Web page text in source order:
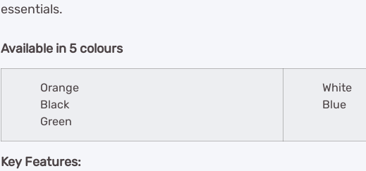
essentials.
Available in 5 colours
Orange
Black
Green
White
Blue
Key Features: